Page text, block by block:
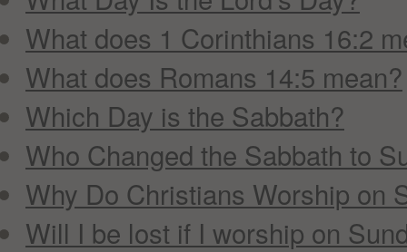
What does 1 Corinthians 16:2
What does Romans 14:5 mean?
Which Day is the Sabbath?
Who Changed the Sabbath to
Why Do Christians Worship on
Will I be lost if I worship on